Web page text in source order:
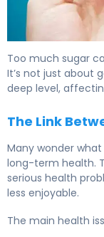
Too much sugar
It’s not just about
deep level,
The Link
Many wonder
long-term health.
serious health
less enjoyable.
The main health